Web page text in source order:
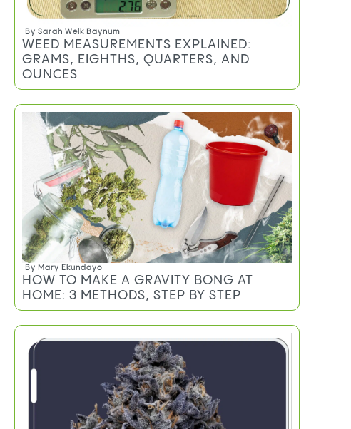
HOW MUCH WEED SHOULD YOU BUY?
FREQUENTLY ASKED QUESTIONS
Do you qualify for an MMJ card?
TRENDING
WEED MEASUREMENTS EXPLAINED:
GRAMS, EIGHTHS, QUARTERS, AND